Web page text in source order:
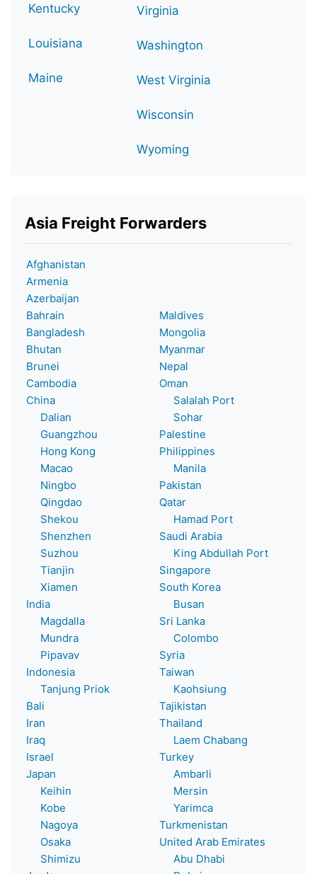
Kentucky
Louisiana
Maine
Virginia
Washington
West Virginia
Wisconsin
Wyoming
Asia Freight Forwarders
Afghanistan
Armenia
Azerbaijan
Bahrain
Bangladesh
Bhutan
Brunei
Cambodia
China
Dalian
Guangzhou
Hong Kong
Macao
Ningbo
Qingdao
Shekou
Shenzhen
Suzhou
Tianjin
Xiamen
India
Magdalla
Mundra
Pipavav
Indonesia
Tanjung Priok
Bali
Iran
Iraq
Israel
Japan
Keihin
Kobe
Nagoya
Osaka
Shimizu
Maldives
Mongolia
Myanmar
Nepal
Oman
Salalah Port
Sohar
Palestine
Philippines
Manila
Pakistan
Qatar
Hamad Port
Saudi Arabia
King Abdullah Port
Singapore
South Korea
Busan
Sri Lanka
Colombo
Syria
Taiwan
Kaohsiung
Tajikistan
Thailand
Laem Chabang
Turkey
Ambarli
Mersin
Yarimca
Turkmenistan
United Arab Emirates
Abu Dhabi